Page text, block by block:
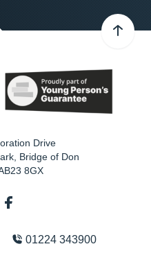
Drive
Bridge of Don
8GX
01224 343900